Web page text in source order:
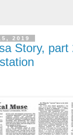
2019
Story, part